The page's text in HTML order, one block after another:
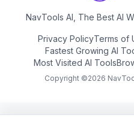
NavTools AI, The Best AI
Privacy PolicyTerms of
Fastest Growing AI
Most Visited AI Tools
Copyright ©2026